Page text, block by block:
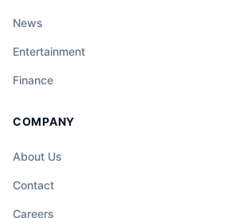
News
Entertainment
Finance
COMPANY
About Us
Contact
Careers